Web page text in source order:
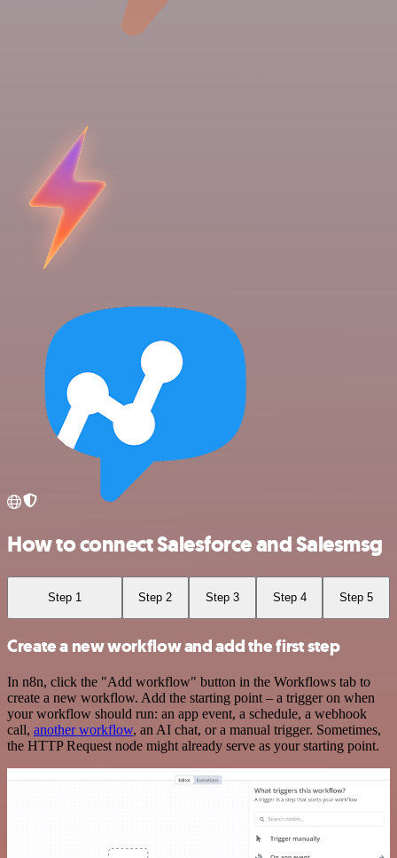
How to connect Salesforce and Salesmsg
Step 1 Step 2 Step 3 Step 4 Step 5
Create a new workflow and add the first step
In n8n, click the "Add workflow" button in the Workflows tab to
create a new workflow. Add the starting point – a trigger on when
your workflow should run: an app event, a schedule, a webhook
call, another workflow, an AI chat, or a manual trigger. Sometimes,
the HTTP Request node might already serve as your starting point.